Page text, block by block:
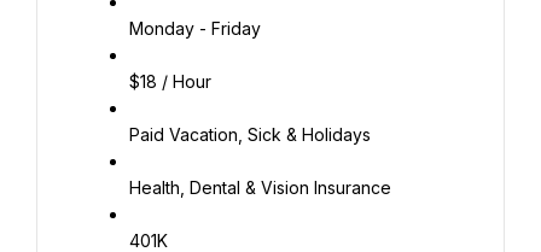
Monday - Friday
$18 / Hour
Paid Vacation, Sick & Holidays
Health, Dental & Vision Insurance
401K